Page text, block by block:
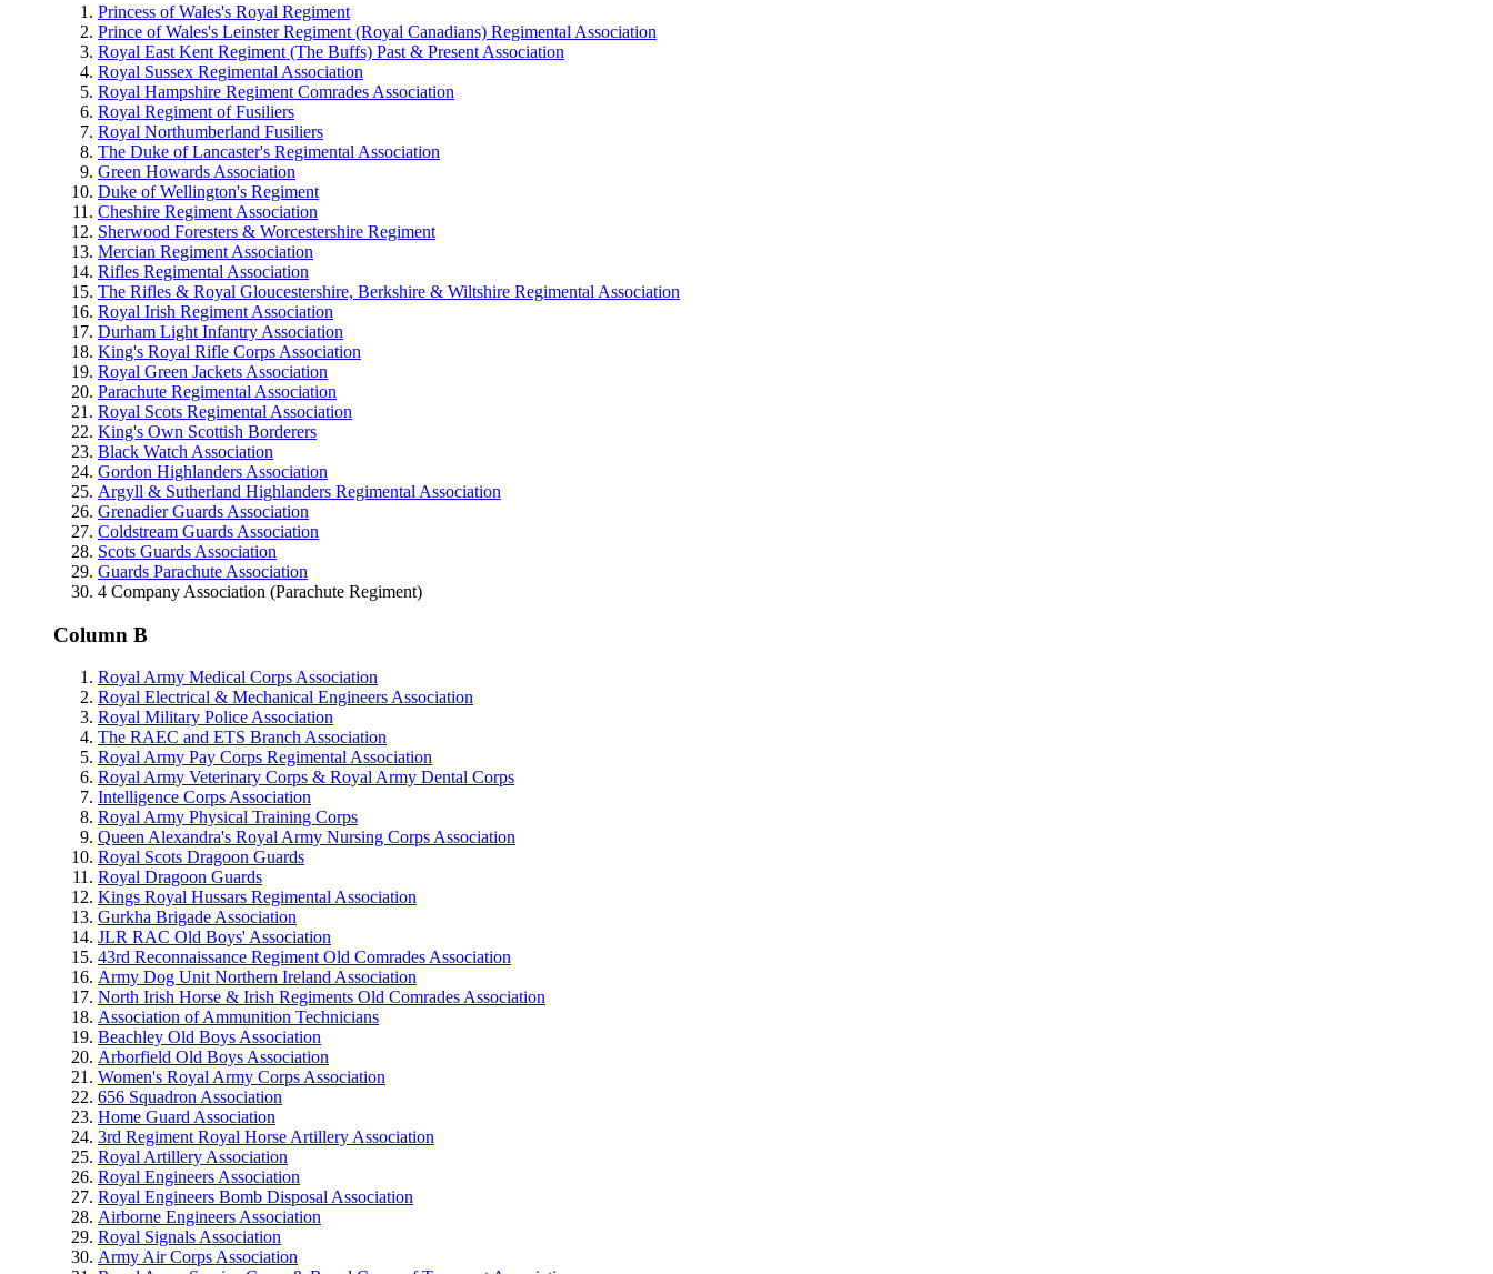
Princess of Wales's Royal Regiment
Prince of Wales's Leinster Regiment (Royal Canadians) Regimental Association
Royal East Kent Regiment (The Buffs) Past & Present Association
Royal Sussex Regimental Association
Royal Hampshire Regiment Comrades Association
Royal Regiment of Fusiliers
Royal Northumberland Fusiliers
The Duke of Lancaster's Regimental Association
Green Howards Association
Duke of Wellington's Regiment
Cheshire Regiment Association
Sherwood Foresters & Worcestershire Regiment
Mercian Regiment Association
Rifles Regimental Association
The Rifles & Royal Gloucestershire, Berkshire & Wiltshire Regimental Association
Royal Irish Regiment Association
Durham Light Infantry Association
King's Royal Rifle Corps Association
Royal Green Jackets Association
Parachute Regimental Association
Royal Scots Regimental Association
King's Own Scottish Borderers
Black Watch Association
Gordon Highlanders Association
Argyll & Sutherland Highlanders Regimental Association
Grenadier Guards Association
Coldstream Guards Association
Scots Guards Association
Guards Parachute Association
4 Company Association (Parachute Regiment)
Column B
Royal Army Medical Corps Association
Royal Electrical & Mechanical Engineers Association
Royal Military Police Association
The RAEC and ETS Branch Association
Royal Army Pay Corps Regimental Association
Royal Army Veterinary Corps & Royal Army Dental Corps
Intelligence Corps Association
Royal Army Physical Training Corps
Queen Alexandra's Royal Army Nursing Corps Association
Royal Scots Dragoon Guards
Royal Dragoon Guards
Kings Royal Hussars Regimental Association
Gurkha Brigade Association
JLR RAC Old Boys' Association
43rd Reconnaissance Regiment Old Comrades Association
Army Dog Unit Northern Ireland Association
North Irish Horse & Irish Regiments Old Comrades Association
Association of Ammunition Technicians
Beachley Old Boys Association
Arborfield Old Boys Association
Women's Royal Army Corps Association
656 Squadron Association
Home Guard Association
3rd Regiment Royal Horse Artillery Association
Royal Artillery Association
Royal Engineers Association
Royal Engineers Bomb Disposal Association
Airborne Engineers Association
Royal Signals Association
Army Air Corps Association